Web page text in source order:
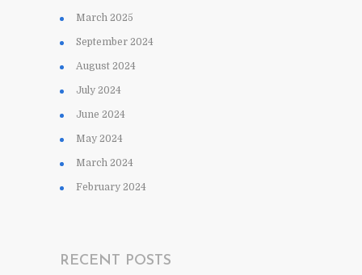
March 2025
September 2024
August 2024
July 2024
June 2024
May 2024
March 2024
February 2024
RECENT POSTS